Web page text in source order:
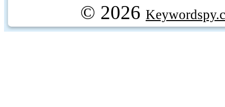
© 2026